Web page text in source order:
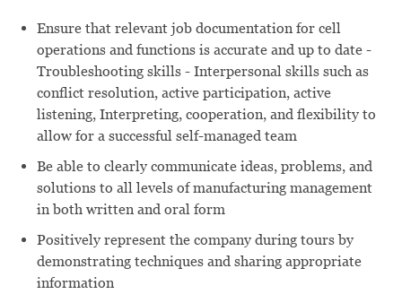
Ensure that relevant job documentation for cell
operations and functions is accurate and up to date -
Troubleshooting skills - Interpersonal skills such as
conflict resolution, active participation, active
listening, Interpreting, cooperation, and flexibility to
allow for a successful self-managed team
Be able to clearly communicate ideas, problems, and
solutions to all levels of manufacturing management
in both written and oral form
Positively represent the company during tours by
demonstrating techniques and sharing appropriate
information